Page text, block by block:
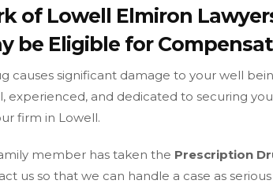
of Lowell Elmiron
be Eligible for
causes significant damage to your well
experienced, and dedicated to securing
firm in Lowell.
member has taken the Prescription
us so that we can handle a case as